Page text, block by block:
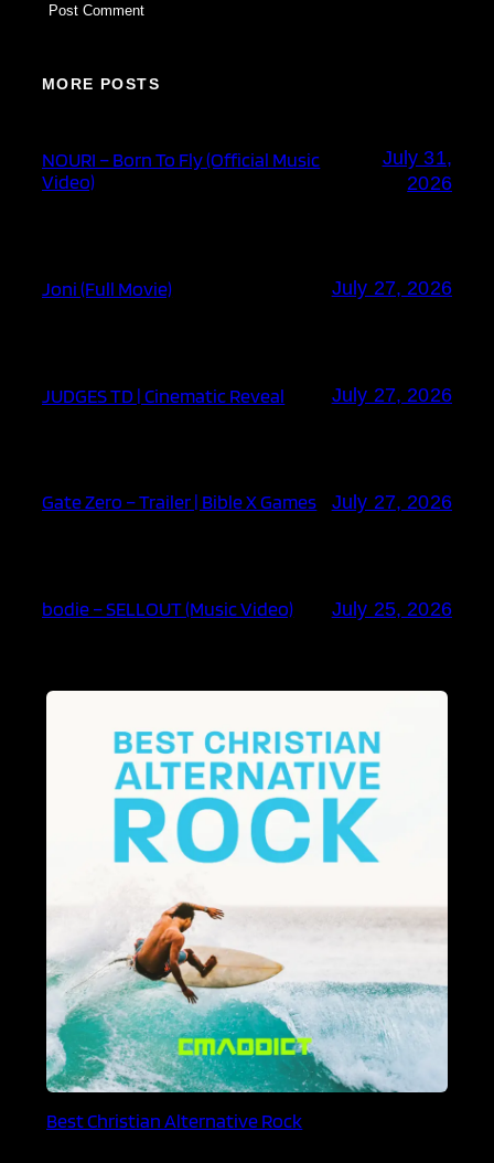
MORE POSTS
NOURI – Born To Fly (Official Music
Video)
July 31,
2026
Joni (Full Movie) July 27, 2026
JUDGES TD | Cinematic Reveal July 27, 2026
Gate Zero – Trailer | Bible X Games July 27, 2026
bodie – SELLOUT (Music Video) July 25, 2026
Best Christian Alternative Rock